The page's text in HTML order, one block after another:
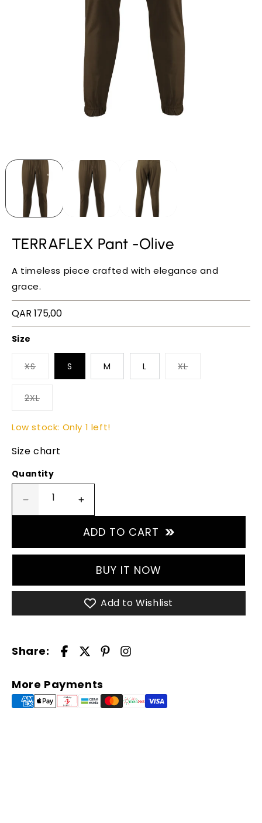
TERRAFLEX Pant -Olive
A timeless piece crafted with elegance and
grace.
Regular
price
QAR 175,00
Size
XS S M L XL
2XL
Low stock: Only 1 left!
Size chart
Quantity
quantity
Pant
Increase
quantity
for
Pant
ADD TO CART
BUY IT NOW
Add to Wishlist
Share:
More Payments
Your cart is empty